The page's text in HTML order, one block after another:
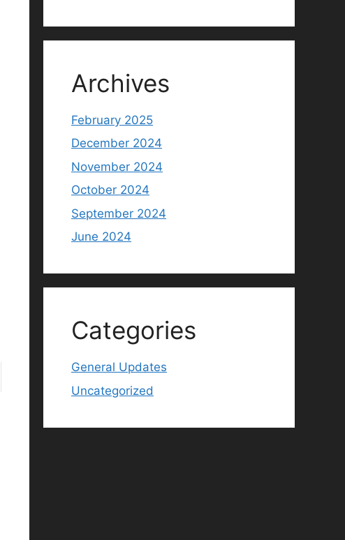
Archives
February 2025
December 2024
November 2024
October 2024
September 2024
June 2024
Categories
General Updates
Uncategorized